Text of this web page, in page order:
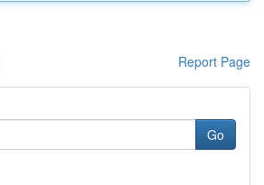
Report Page
Go